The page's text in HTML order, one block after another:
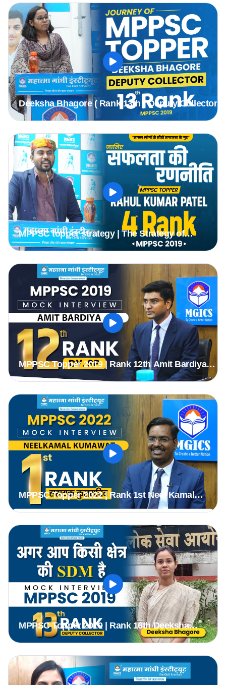
Deeksha Bhagore ( Rank 13th ) Deputy Collector
MPPSC topper strategy | The Strategy of
Selection | Rahul Kumar Patel ( Rank 4th )
Deputy Collector
MPPSC Topper 2019 | Rank 12th Amit Bardiya
(Dy.sp) | MPPSC Mock Interview | MGICS
#Topper #mppsc2019
MPPSC Topper 2022 | Rank 1st Neel Kamal
(Assistant Registrar) | MPPSC Mock Interview
#mppsc2022
MPPSC Topper 2019 | Rank 16th Deeksha
Bagore (DC) | MPPSC Mock Interview | MGICS
#Topper #mppsc2019